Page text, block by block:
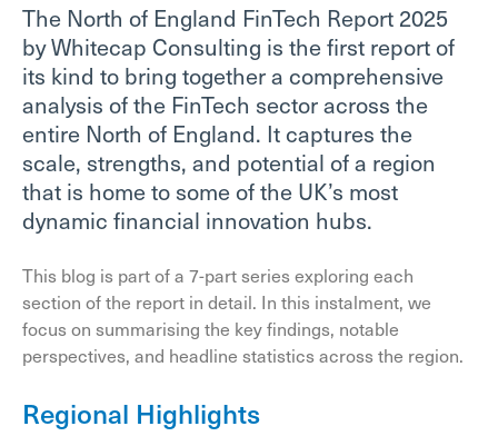
The North of England FinTech Report 2025
by Whitecap Consulting is the first report of
its kind to bring together a comprehensive
analysis of the FinTech sector across the
entire North of England. It captures the
scale, strengths, and potential of a region
that is home to some of the UK’s most
dynamic financial innovation hubs.
This blog is part of a 7-part series exploring each
section of the report in detail. In this instalment, we
focus on summarising the key findings, notable
perspectives, and headline statistics across the region.
Regional Highlights